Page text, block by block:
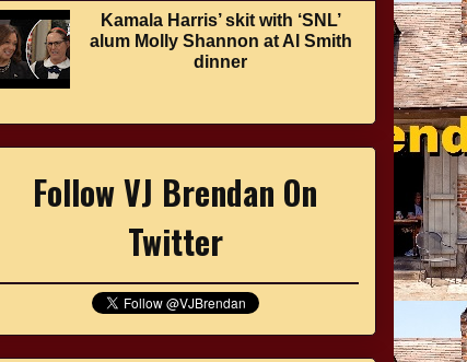
Kamala Harris’ skit with ‘SNL’
alum Molly Shannon at Al Smith
dinner
Follow VJ Brendan On
Twitter